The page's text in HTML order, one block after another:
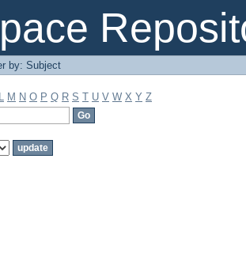
by: Subject
L M N O P Q R S T U V W X Y Z